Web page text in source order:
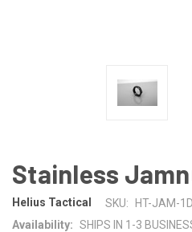
Stainless
Helius Tactical SKU:
HT-JAM-1D
Availability: SHIPS IN 1-3